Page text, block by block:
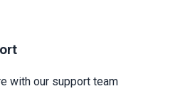
with our support team